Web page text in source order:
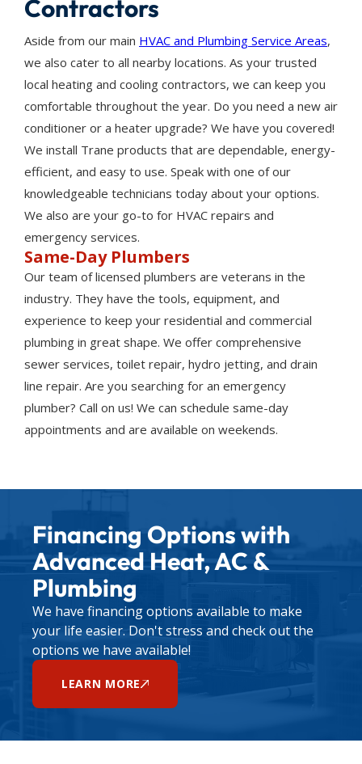
Contractors
Aside from our main HVAC and Plumbing Service Areas,
we also cater to all nearby locations. As your trusted
local heating and cooling contractors, we can keep you
comfortable throughout the year. Do you need a new air
conditioner or a heater upgrade? We have you covered!
We install Trane products that are dependable, energy-
efficient, and easy to use. Speak with one of our
knowledgeable technicians today about your options.
We also are your go-to for HVAC repairs and
emergency services.
Same-Day Plumbers
Our team of licensed plumbers are veterans in the
industry. They have the tools, equipment, and
experience to keep your residential and commercial
plumbing in great shape. We offer comprehensive
sewer services, toilet repair, hydro jetting, and drain
line repair. Are you searching for an emergency
plumber? Call on us! We can schedule same-day
appointments and are available on weekends.
Financing Options with
Advanced Heat, AC &
Plumbing
We have financing options available to make
your life easier. Don't stress and check out the
options we have available!
LEARN MORE